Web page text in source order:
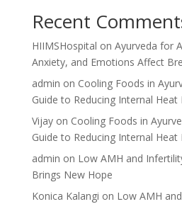
Recent
HIIMSHospital on Ayurveda for
Anxiety, and Emotions Affect
admin on Cooling Foods in
Guide to Reducing Internal Heat
Vijayon Cooling Foods in
Guide to Reducing Internal Heat
admin on Low AMH and
Brings New Hope
Konica Kalangi on Low AMH